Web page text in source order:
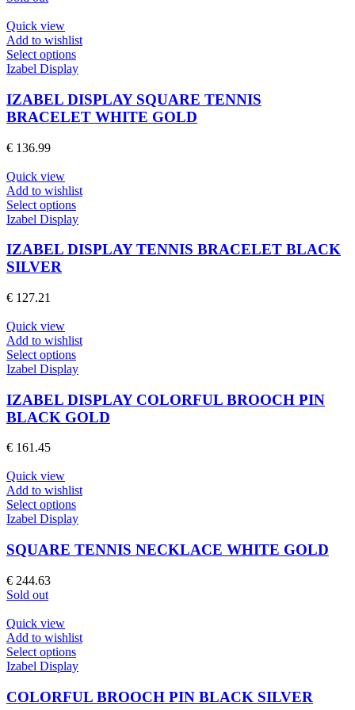
the
product
page
Quick view
Add to wishlist
Select optionsThis
product
multiple
variants.
The
on
the
product
Izabel Display
IZABEL DISPLAY SQUARE TENNIS
BRACELET WHITE GOLD
€ 136.99
Quick view
Add to wishlist
Select optionsThis
product
multiple
on
the
product
Izabel Display
IZABEL DISPLAY TENNIS BRACELET BLACK
SILVER
€ 127.21
Quick view
Add to wishlist
Select optionsThis
product
multiple
variants.
The
on
the
product
Izabel Display
IZABEL DISPLAY COLORFUL BROOCH PIN
BLACK GOLD
€ 161.45
Quick view
Add to wishlist
Select optionsThis
product
multiple
variants.
chosen
on
the
product
page
Izabel Display
SQUARE TENNIS NECKLACE WHITE GOLD
€ 244.63
Sold out
Quick view
Add to wishlist
Select optionsThis
product
multiple
Izabel Display
COLORFUL BROOCH PIN BLACK SILVER